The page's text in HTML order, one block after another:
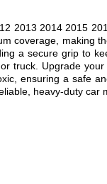
2013 2014 2015
coverage,
a secure grip to
truck. Upgrade
ensuring a safe
heavy-duty car